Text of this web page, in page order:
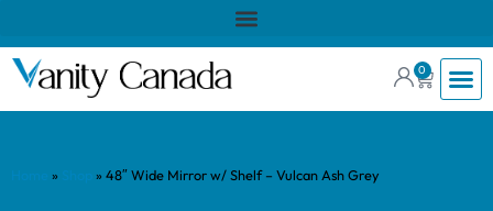
0
» » 48″ Wide Mirror w/ Shelf – Vulcan Ash Grey